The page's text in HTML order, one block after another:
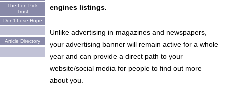
The Len Pick
Trust
Don't Lose Hope
Article Directory
engines listings.
Unlike advertising in magazines and newspapers,
your advertising banner will remain active for a whole
year and can provide a direct path to your
website/social media for people to find out more
about you.